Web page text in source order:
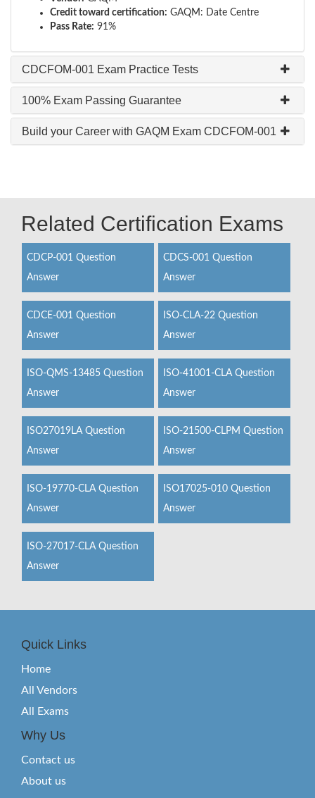
Credit toward certification: GAQM: Date Centre
Pass Rate: 91%
CDCFOM-001 Exam Practice Tests
100% Exam Passing Guarantee
Build your Career with GAQM Exam CDCFOM-001
Related Certification Exams
CDCP-001 Question
Answer
CDCS-001 Question
Answer
CDCE-001 Question
Answer
ISO-CLA-22 Question
Answer
ISO-QMS-13485 Question
Answer
ISO-41001-CLA Question
Answer
ISO27019LA Question
Answer
ISO-21500-CLPM Question
Answer
ISO-19770-CLA Question
Answer
ISO17025-010 Question
Answer
ISO-27017-CLA Question
Answer
Quick Links
Home
All Vendors
All Exams
Why Us
Contact us
About us